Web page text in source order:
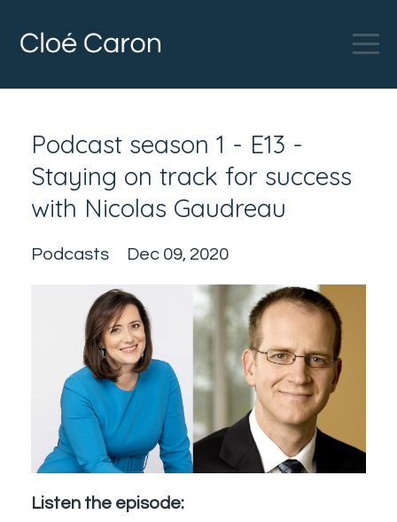
Podcast season 1 - E13 -
Staying on track for success
with Nicolas Gaudreau
Podcasts Dec 09, 2020
Listen the episode: